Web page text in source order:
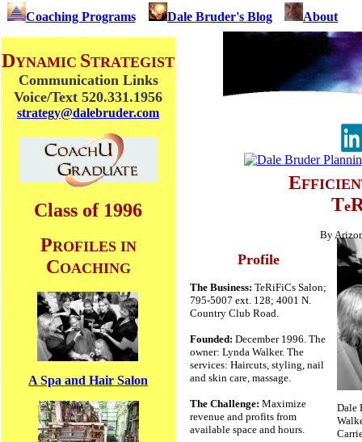
Coaching Programs
Profile
The Business: TeRiFiCs Salon;
795-5007 ext. 128; 4001 N.
Country Club Road.
Founded: December 1996. The
owner: Lynda Walker. The
services: Haircuts, styling, nail
and skin care, massage.
The Challenge: Maximize
revenue and profits from
available space and hours.
Dale Bruder's Blog About
Dale
DYNAMIC STRATEGIST
Communication Links
Voice/Text 520.331.1956
strategy@dalebruder.com
Class of 1996
PROFILES IN
COACHING
A Spa and Hair Salon
E
Te
By